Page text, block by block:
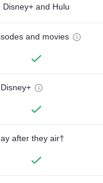
Disney+ and Hulu
and movies
after they air†